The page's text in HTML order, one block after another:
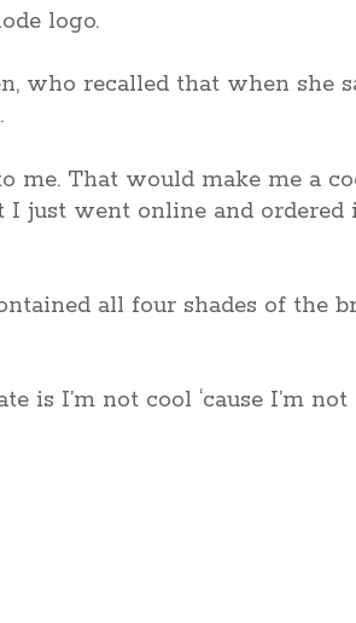
logo.
who recalled that when she
me. That would make me a
I just went online and
all four shades of the
is I’m not cool ‘cause I’m